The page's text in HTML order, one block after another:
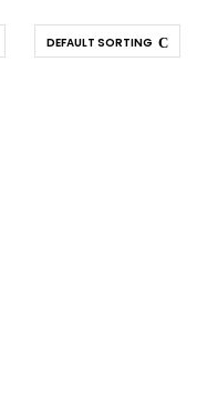
DEFAULT SORTING